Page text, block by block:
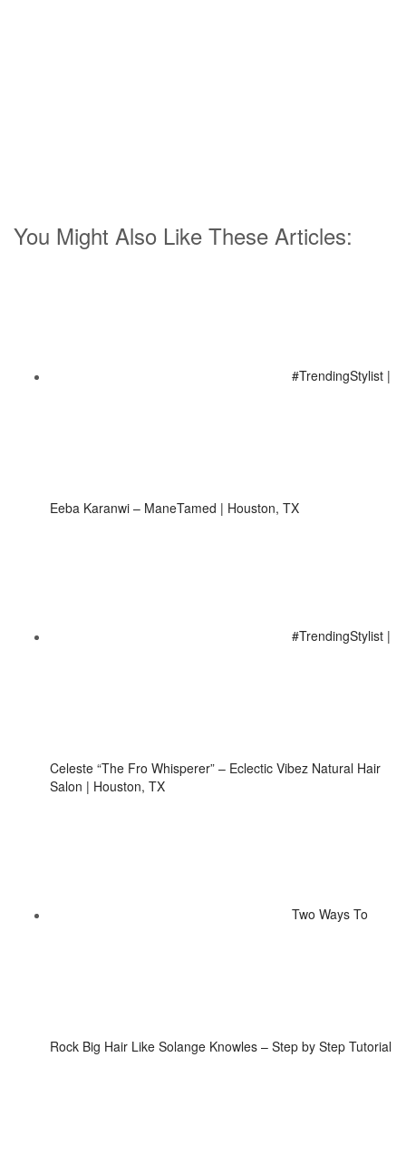
You Might Also Like These Articles:
#TrendingStylist |
Eeba Karanwi – ManeTamed | Houston, TX
#TrendingStylist |
Celeste “The Fro Whisperer” – Eclectic Vibez Natural Hair
Salon | Houston, TX
Two Ways To
Rock Big Hair Like Solange Knowles – Step by Step Tutorial